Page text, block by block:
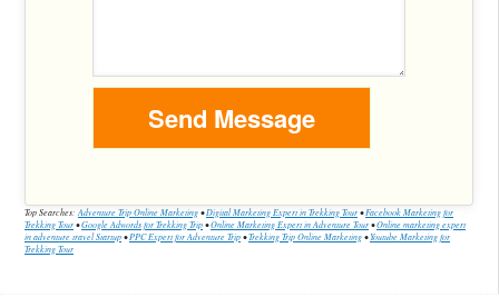
Top Searches:Adventure Trip Online Marketing•Digital Marketing Expert in Trekking Tour•Facebook Marketing for
Trekking Tour•Google Adwords for Trekking Trip•Online Marketing Expert in Adventure Tour•Online marketing expert
in adventure travel Startup•PPC Expert for Adventure Trip•Trekking Trip Online Marketing•Youtube Marketing for
Trekking Tour